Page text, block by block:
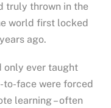
truly thrown in the
world first locked
ago.
only ever taught
face were forced
learning – often